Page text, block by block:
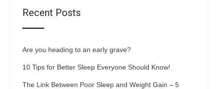
Recent Posts
Are you heading to an early grave?
10 Tips for Better Sleep Everyone Should Know!
The Link Between Poor Sleep and Weight Gain – 5